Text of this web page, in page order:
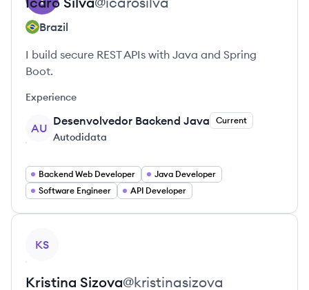
Brazil
I build secure REST APIs with Java and Spring
Boot.
Experience
AU
Desenvolvedor Backend Java Current
Autodidata
Backend Web Developer
Java Developer
Software Engineer
API Developer
KS
Kristina Sizova@kristinasizova